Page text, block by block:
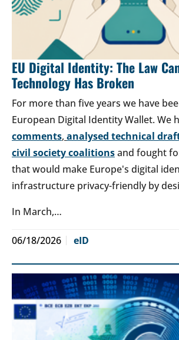
EU Digital Identity: The Law
Technology Has Broken
For more than five years we have
European Digital Identity Wallet. We
comments, analysed technical
civil society coalitionsand fought
that would make Europe's digital
infrastructure privacy-friendly by
In March,…
06/18/2026 eID